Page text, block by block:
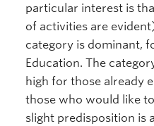
particular interest is
of activities are
category is dominant,
Education. The
high for those already
those who would like
slight predisposition is